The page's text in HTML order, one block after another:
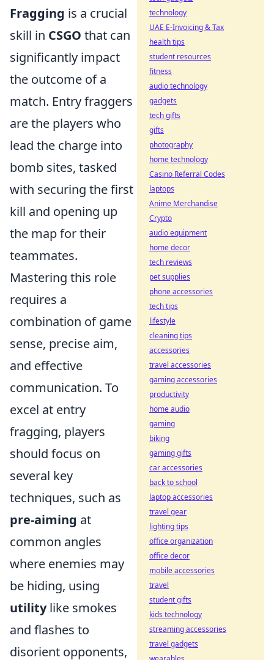
Fragging is a crucial
skill in CSGO that can
significantly impact
the outcome of a
match. Entry fraggers
are the players who
lead the charge into
bomb sites, tasked
with securing the first
kill and opening up
the map for their
teammates.
Mastering this role
requires a
combination of game
sense, precise aim,
and effective
communication. To
excel at entry
fragging, players
should focus on
several key
techniques, such as
pre-aiming at
common angles
where enemies may
be hiding, using
utilitylike smokes
and flashes to
disorient opponents,
technology
UAE E-Invoicing & Tax
health tips
student resources
fitness
audio technology
gadgets
tech gifts
gifts
photography
home technology
Casino Referral Codes
laptops
Anime Merchandise
Crypto
audio equipment
home decor
tech reviews
pet supplies
phone accessories
tech tips
lifestyle
cleaning tips
accessories
travel accessories
gaming accessories
productivity
home audio
gaming
biking
gaming gifts
car accessories
back to school
laptop accessories
travel gear
lighting tips
office organization
office decor
mobile accessories
travel
student gifts
kids technology
streaming accessories
travel gadgets